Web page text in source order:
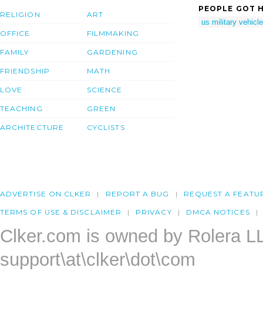
RELIGION
OFFICE
FAMILY
FRIENDSHIP
LOVE
TEACHING
ARCHITECTURE
ART
FILMMAKING
GARDENING
MATH
SCIENCE
GREEN
CYCLISTS
PEOPLE GOT
us military
ADVERTISE ON CLKER REPORT A BUG REQUEST A
TERMS OF USE & DISCLAIMER PRIVACY DMCA NOTICES
Clker.com is owned by Rolera
support\at\clker\dot\com